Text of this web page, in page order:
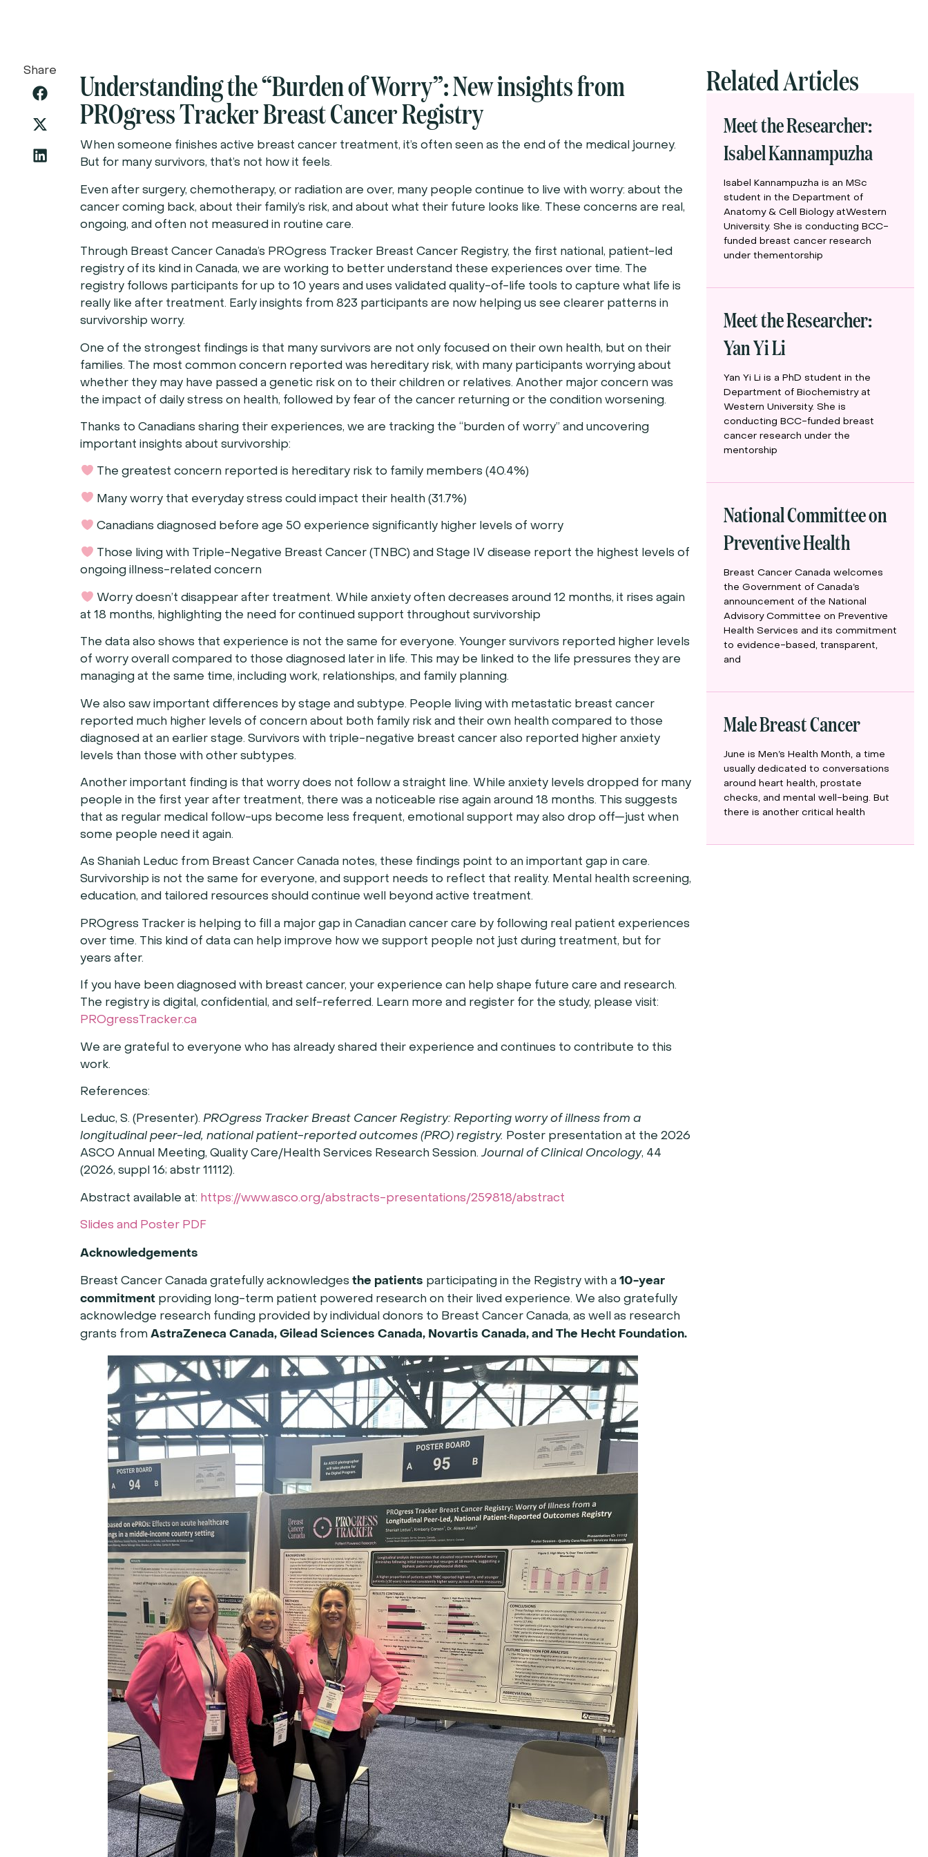
Share Understanding the “Burden of Worry”: New insights from
PROgress Tracker Breast Cancer Registry
When someone finishes active breast cancer treatment, it’s often seen as the end of the medical journey.
But for many survivors, that’s not how it feels.
Even after surgery, chemotherapy, or radiation are over, many people continue to live with worry: about the
cancer coming back, about their family’s risk, and about what their future looks like. These concerns are real,
ongoing, and often not measured in routine care.
Through Breast Cancer Canada’s PROgress Tracker Breast Cancer Registry, the first national, patient-led
registry of its kind in Canada, we are working to better understand these experiences over time. The
registry follows participants for up to 10 years and uses validated quality-of-life tools to capture what life is
really like after treatment. Early insights from 823 participants are now helping us see clearer patterns in
survivorship worry.
One of the strongest findings is that many survivors are not only focused on their own health, but on their
families. The most common concern reported was hereditary risk, with many participants worrying about
whether they may have passed a genetic risk on to their children or relatives. Another major concern was
the impact of daily stress on health, followed by fear of the cancer returning or the condition worsening.
Thanks to Canadians sharing their experiences, we are tracking the “burden of worry” and uncovering
important insights about survivorship:
The greatest concern reported is hereditary risk to family members (40.4%)
Many worry that everyday stress could impact their health (31.7%)
Canadians diagnosed before age 50 experience significantly higher levels of worry
Those living with Triple-Negative Breast Cancer (TNBC) and Stage IV disease report the highest levels of
ongoing illness-related concern
Worry doesn’t disappear after treatment. While anxiety often decreases around 12 months, it rises again
at 18 months, highlighting the need for continued support throughout survivorship
The data also shows that experience is not the same for everyone. Younger survivors reported higher levels
of worry overall compared to those diagnosed later in life. This may be linked to the life pressures they are
managing at the same time, including work, relationships, and family planning.
We also saw important differences by stage and subtype. People living with metastatic breast cancer
reported much higher levels of concern about both family risk and their own health compared to those
diagnosed at an earlier stage. Survivors with triple-negative breast cancer also reported higher anxiety
levels than those with other subtypes.
Another important finding is that worry does not follow a straight line. While anxiety levels dropped for many
people in the first year after treatment, there was a noticeable rise again around 18 months. This suggests
that as regular medical follow-ups become less frequent, emotional support may also drop off—just when
some people need it again.
As Shaniah Leduc from Breast Cancer Canada notes, these findings point to an important gap in care.
Survivorship is not the same for everyone, and support needs to reflect that reality. Mental health screening,
education, and tailored resources should continue well beyond active treatment.
PROgress Tracker is helping to fill a major gap in Canadian cancer care by following real patient experiences
over time. This kind of data can help improve how we support people not just during treatment, but for
years after.
If you have been diagnosed with breast cancer, your experience can help shape future care and research.
The registry is digital, confidential, and self-referred. Learn more and register for the study, please visit:
PROgressTracker.ca
We are grateful to everyone who has already shared their experience and continues to contribute to this
work.
References:
Leduc, S. (Presenter). PROgress Tracker Breast Cancer Registry: Reporting worry of illness from a
longitudinal peer-led, national patient-reported outcomes (PRO) registry. Poster presentation at the 2026
ASCO Annual Meeting, Quality Care/Health Services Research Session.Journal of Clinical Oncology, 44
(2026, suppl 16; abstr 11112).
Abstract available at: https://www.asco.org/abstracts-presentations/259818/abstract
Slides and Poster PDF
Acknowledgements
Breast Cancer Canada gratefully acknowledgesthe patients participating in the Registry with a10-year
commitment providing long-term patient powered research on their lived experience. We also gratefully
acknowledge research funding provided by individual donors to Breast Cancer Canada, as well as research
grants fromAstraZeneca Canada, Gilead Sciences Canada, Novartis Canada, and The Hecht Foundation.
Related Articles
Meet the Researcher:
Isabel Kannampuzha
Isabel Kannampuzha is an MSc
student in the Department of
Anatomy & Cell Biology atWestern
University. She is conducting BCC-
funded breast cancer research
under thementorship
Meet the Researcher:
Yan Yi Li
Yan Yi Li is a PhD student in the
Department of Biochemistry at
Western University. She is
conducting BCC-funded breast
cancer research under the
mentorship
National Committee on
Preventive Health
Breast Cancer Canada welcomes
the Government of Canada’s
announcement of the National
Advisory Committee on Preventive
Health Services and its commitment
to evidence-based, transparent,
and
Male Breast Cancer
June is Men’s Health Month, a time
usually dedicated to conversations
around heart health, prostate
checks, and mental well-being. But
there is another critical health